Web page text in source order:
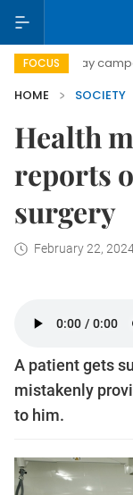
FOCUS
day campaign
HOME
SOCIETY
Health
reports
surgery
February 22,
A patient gets
mistakenly
to him.